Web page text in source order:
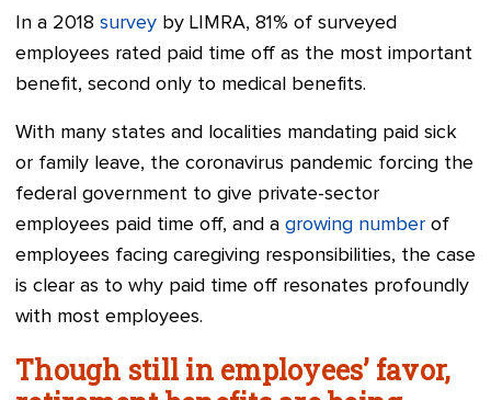
In a 2018 survey by LIMRA, 81% of surveyed
employees rated paid time off as the most important
benefit, second only to medical benefits.
With many states and localities mandating paid sick
or family leave, the coronavirus pandemic forcing the
federal government to give private-sector
employees paid time off, and a growing number of
employees facing caregiving responsibilities, the case
is clear as to why paid time off resonates profoundly
with most employees.
Though still in employees’ favor,